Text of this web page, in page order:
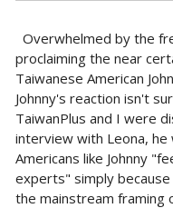
Overwhelmed by the
proclaiming the near
Taiwanese American
Johnny's reaction isn't
TaiwanPlus and I were
interview with Leona,
Americans like Johnny
experts" simply
the mainstream framing